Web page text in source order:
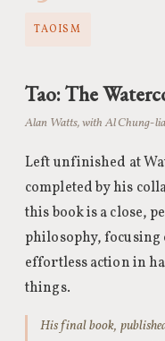
TAOISM
Tao: The
Alan Watts, with Al Chung-
Left unfinished at
completed by his
this book is a close,
philosophy, focusing
effortless action in
things.
His final book,